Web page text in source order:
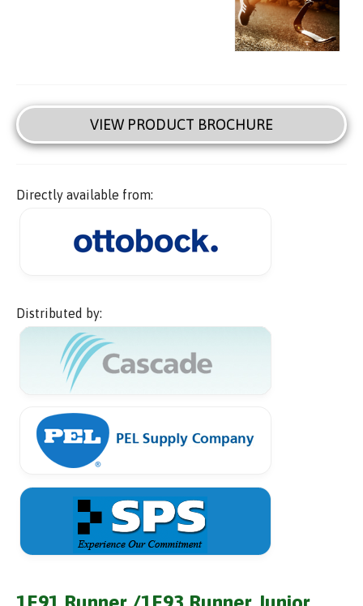
VIEW PRODUCT BROCHURE
Directly available from:
Distributed by: